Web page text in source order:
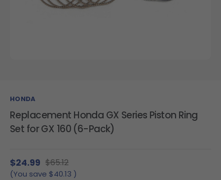
HONDA
Replacement Honda GX Series Piston Ring
Set for GX 160 (6-Pack)
$24.99 $65.12
(You save $40.13 )